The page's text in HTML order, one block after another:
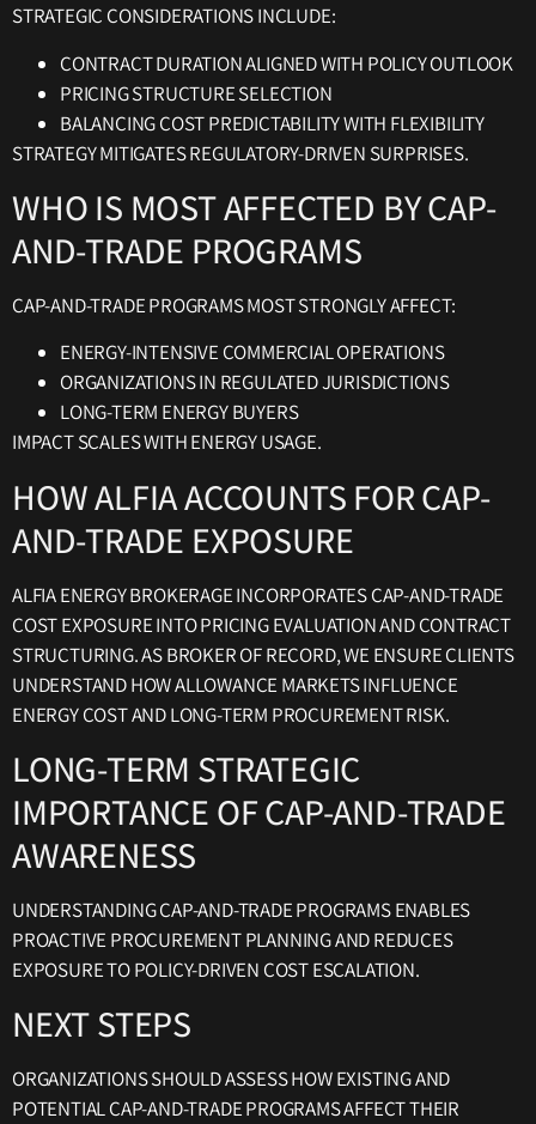
STRATEGIC CONSIDERATIONS INCLUDE:
CONTRACT DURATION ALIGNED WITH POLICY OUTLOOK
PRICING STRUCTURE SELECTION
BALANCING COST PREDICTABILITY WITH FLEXIBILITY
STRATEGY MITIGATES REGULATORY-DRIVEN SURPRISES.
WHO IS MOST AFFECTED BY CAP-
AND-TRADE PROGRAMS
CAP-AND-TRADE PROGRAMS MOST STRONGLY AFFECT:
ENERGY-INTENSIVE COMMERCIAL OPERATIONS
ORGANIZATIONS IN REGULATED JURISDICTIONS
LONG-TERM ENERGY BUYERS
IMPACT SCALES WITH ENERGY USAGE.
HOW ALFIA ACCOUNTS FOR CAP-
AND-TRADE EXPOSURE
ALFIA ENERGY BROKERAGE INCORPORATES CAP-AND-TRADE
COST EXPOSURE INTO PRICING EVALUATION AND CONTRACT
STRUCTURING. AS BROKER OF RECORD, WE ENSURE CLIENTS
UNDERSTAND HOW ALLOWANCE MARKETS INFLUENCE
ENERGY COST AND LONG-TERM PROCUREMENT RISK.
LONG-TERM STRATEGIC
IMPORTANCE OF CAP-AND-TRADE
AWARENESS
UNDERSTANDING CAP-AND-TRADE PROGRAMS ENABLES
PROACTIVE PROCUREMENT PLANNING AND REDUCES
EXPOSURE TO POLICY-DRIVEN COST ESCALATION.
NEXT STEPS
ORGANIZATIONS SHOULD ASSESS HOW EXISTING AND
POTENTIAL CAP-AND-TRADE PROGRAMS AFFECT THEIR